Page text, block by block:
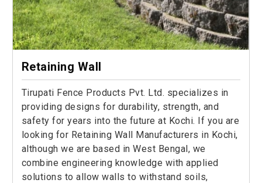
Retaining Wall
Tirupati Fence Products Pvt. Ltd. specializes in
providing designs for durability, strength, and
safety for years into the future at Kochi. If you are
looking for Retaining Wall Manufacturers in Kochi,
although we are based in West Bengal, we
combine engineering knowledge with applied
solutions to allow walls to withstand soils,